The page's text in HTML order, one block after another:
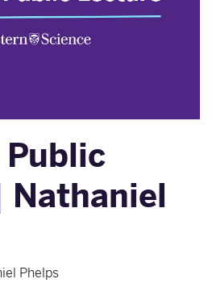
Nathaniel
Phelps